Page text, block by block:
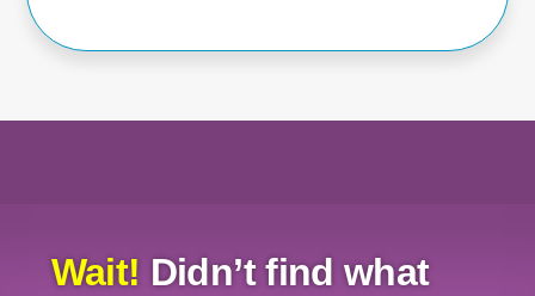
Wait! Didn’t find what